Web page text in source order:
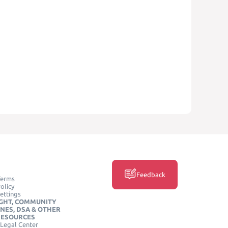
COMMUNITY
DSA & OTHER
Center
Feedback